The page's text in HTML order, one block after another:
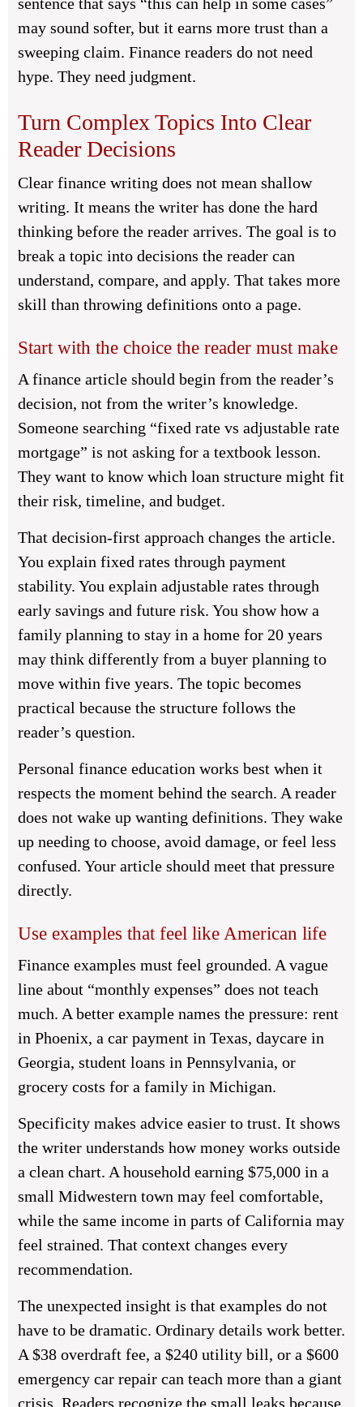
may sound softer, but it earns more trust than a
sweeping claim. Finance readers do not need
hype. They need judgment.
Turn Complex Topics Into Clear
Reader Decisions
Clear finance writing does not mean shallow
writing. It means the writer has done the hard
thinking before the reader arrives. The goal is to
break a topic into decisions the reader can
understand, compare, and apply. That takes more
skill than throwing definitions onto a page.
Start with the choice the reader must make
A finance article should begin from the reader’s
decision, not from the writer’s knowledge.
Someone searching “fixed rate vs adjustable rate
mortgage” is not asking for a textbook lesson.
They want to know which loan structure might fit
their risk, timeline, and budget.
That decision-first approach changes the article.
You explain fixed rates through payment
stability. You explain adjustable rates through
early savings and future risk. You show how a
family planning to stay in a home for 20 years
may think differently from a buyer planning to
move within five years. The topic becomes
practical because the structure follows the
reader’s question.
Personal finance education works best when it
respects the moment behind the search. A reader
does not wake up wanting definitions. They wake
up needing to choose, avoid damage, or feel less
confused. Your article should meet that pressure
directly.
Use examples that feel like American life
Finance examples must feel grounded. A vague
line about “monthly expenses” does not teach
much. A better example names the pressure: rent
in Phoenix, a car payment in Texas, daycare in
Georgia, student loans in Pennsylvania, or
grocery costs for a family in Michigan.
Specificity makes advice easier to trust. It shows
the writer understands how money works outside
a clean chart. A household earning $75,000 in a
small Midwestern town may feel comfortable,
while the same income in parts of California may
feel strained. That context changes every
recommendation.
The unexpected insight is that examples do not
have to be dramatic. Ordinary details work better.
A $38 overdraft fee, a $240 utility bill, or a $600
emergency car repair can teach more than a giant
crisis. Readers recognize the small leaks because